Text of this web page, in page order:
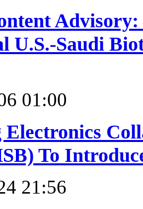
U.S.-Saudi
01:00
Electronics
To
21:56